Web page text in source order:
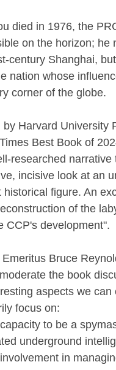
died in 1976, the
on the horizon; he
century Shanghai,
nation whose
corner of the globe.
by Harvard University
Best Book of
researched narrative
incisive look at an
historical figure. An
of the
CCP's development".
Bruce
the book
aspects we
focus on:
to be a
underground
in